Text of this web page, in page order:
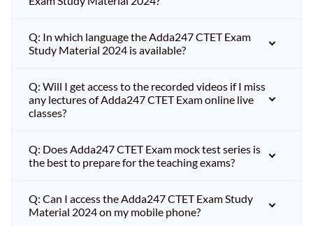
Q: In which language the Adda247 CTET Exam
Study Material 2024 is available?
Q: Will I get access to the recorded videos if I miss
any lectures of Adda247 CTET Exam online live
classes?
Q: Does Adda247 CTET Exam mock test series is
the best to prepare for the teaching exams?
Q: Can I access the Adda247 CTET Exam Study
Material 2024 on my mobile phone?